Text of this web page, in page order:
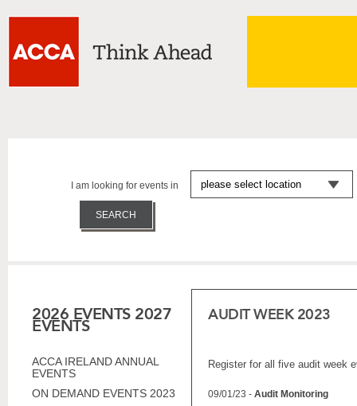
I am looking for events in
2026 EVENTS 2027
EVENTS
ACCA IRELAND ANNUAL
EVENTS
ON DEMAND EVENTS 2023
AUDIT WEEK 2023
Register for all five audit week
09/01/23 - Audit Monitoring